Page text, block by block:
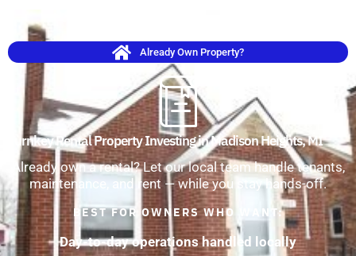
Already Own Property?
Turnkey Rental Property Investing in Madison Heights, MI
Already own a rental? Let our local team handle tenants,
maintenance, and rent — while you stay hands-off.
BEST FOR OWNERS WHO WANT:
Day-to-day operations handled locally